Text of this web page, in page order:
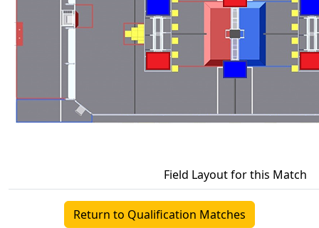
Field Layout for this Match
Return to Qualification Matches